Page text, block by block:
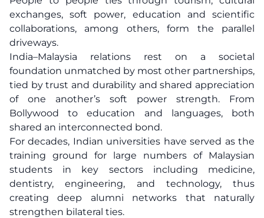
exchanges, soft power, education and scientific
collaborations, among others, form the parallel
driveways.
India–Malaysia relations rest on a societal
foundation unmatched by most other partnerships,
tied by trust and durability and shared appreciation
of one another’s soft power strength. From
Bollywood to education and languages, both
shared an interconnected bond.
For decades, Indian universities have served as the
training ground for large numbers of Malaysian
students in key sectors including medicine,
dentistry, engineering, and technology, thus
creating deep alumni networks that naturally
strengthen bilateral ties.